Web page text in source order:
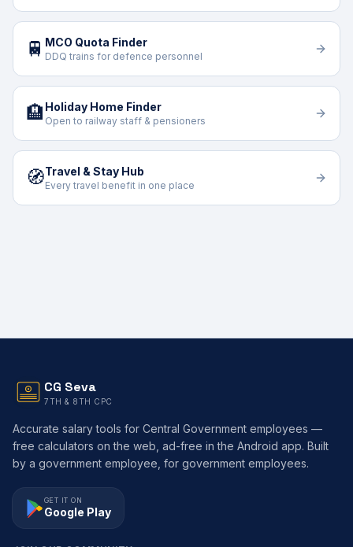
🚆 MCO Quota Finder
DDQ trains for defence personnel
🏨 Holiday Home Finder
Open to railway staff & pensioners
🧭Travel & Stay Hub
Every travel benefit in one place
CG Seva
7TH & 8TH CPC
Accurate salary tools for Central Government employees —
free calculators on the web, ad-free in the Android app. Built
by a government employee, for government employees.
GET IT ON
Google Play